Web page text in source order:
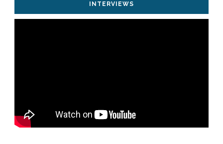
INTERVIEWS